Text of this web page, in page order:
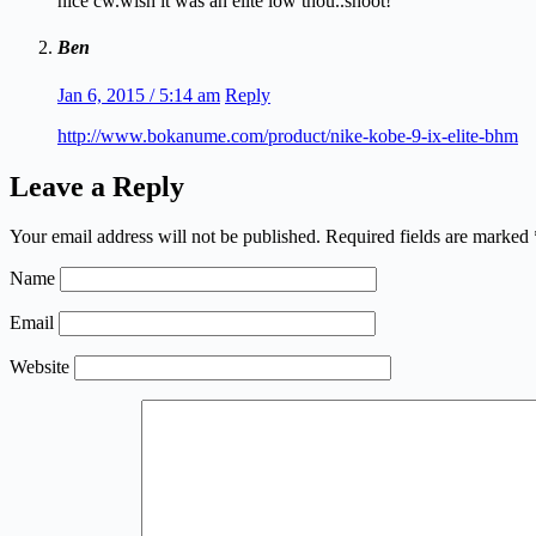
Ben
Jan 6, 2015 / 5:14 am Reply
http://www.bokanume.com/product/nike-kobe-9-ix-elite-bhm
Leave a Reply
Your email address will not be published. Required fields are marked
Name
Email
Website